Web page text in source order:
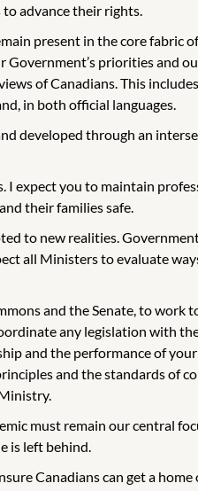
advance their rights.
present in the core fabric
priorities and
of Canadians. This
in both official languages.
developed through an
expect you to maintain
their families safe.
to new realities.
all Ministers to evaluate
and the Senate, to work
any legislation with
and the performance of
and the standards of
must remain our central
is left behind.
Canadians can get a